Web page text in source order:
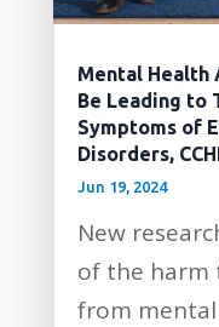
Mental Health
Be Leading to
Symptoms of
Disorders,
Jun 19, 2024
New
of the harm
from